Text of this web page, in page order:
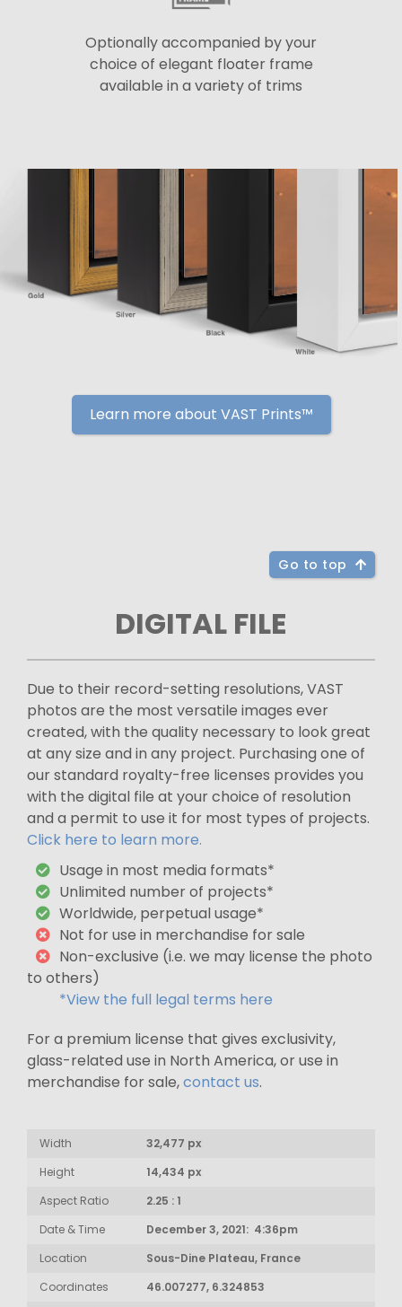
Optionally accompanied by your
choice of elegant floater frame
available in a variety of trims
Learn more about VAST Prints™
Go to top
DIGITAL FILE
Due to their record-setting resolutions, VAST
photos are the most versatile images ever
created, with the quality necessary to look great
at any size and in any project. Purchasing one of
our standard royalty-free licenses provides you
with the digital file at your choice of resolution
and a permit to use it for most types of projects.
Click here to learn more.
Usage in most media formats*
Unlimited number of projects*
Worldwide, perpetual usage*
Not for use in merchandise for sale
Non-exclusive (i.e. we may license the photo
to others)
*View the full legal terms here
For a premium license that gives exclusivity,
glass-related use in North America, or use in
merchandise for sale,contact us.
Width
32,477 px
Height
14,434 px
Aspect Ratio
2.25 : 1
Date & Time
December 3, 2021: 4:36pm
Location
Sous-Dine Plateau, France
Coordinates
46.007277, 6.324853